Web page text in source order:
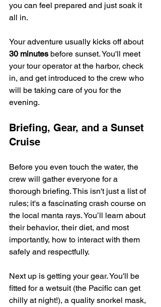
you can feel prepared and just soak it
all in.
Your adventure usually kicks off about
30 minutes before sunset. You'll meet
your tour operator at the harbor, check
in, and get introduced to the crew who
will be taking care of you for the
evening.
Briefing, Gear, and a Sunset
Cruise
Before you even touch the water, the
crew will gather everyone for a
thorough briefing. This isn't just a list of
rules; it's a fascinating crash course on
the local manta rays. You’ll learn about
their behavior, their diet, and most
importantly, how to interact with them
safely and respectfully.
Next up is getting your gear. You'll be
fitted for a wetsuit (the Pacific can get
chilly at night!), a quality snorkel mask,